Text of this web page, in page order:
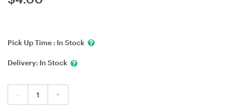
Pick Up Time : In Stock
Delivery: In Stock
- +